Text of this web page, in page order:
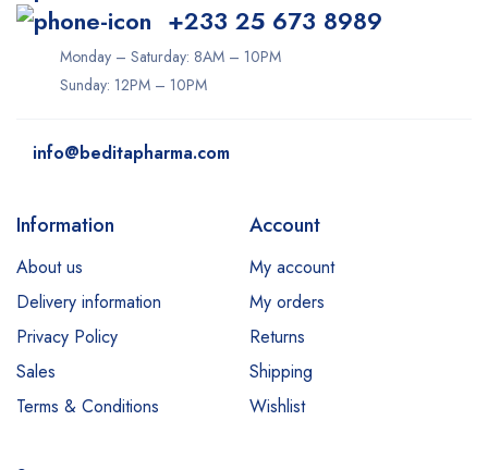
+233 25 673 8989
Monday – Saturday: 8AM – 10PM
Sunday: 12PM – 10PM
info@beditapharma.com
Information
About us
Delivery information
Privacy Policy
Sales
Terms & Conditions
Account
My account
My orders
Returns
Shipping
Wishlist